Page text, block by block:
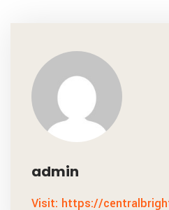
admin
Visit: https://